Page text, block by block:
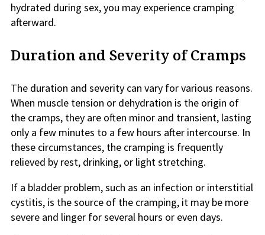
hydrated during sex, you may experience cramping
afterward.
Duration and Severity of Cramps
The duration and severity can vary for various reasons.
When muscle tension or dehydration is the origin of
the cramps, they are often minor and transient, lasting
only a few minutes to a few hours after intercourse. In
these circumstances, the cramping is frequently
relieved by rest, drinking, or light stretching.
If a bladder problem, such as an infection or interstitial
cystitis, is the source of the cramping, it may be more
severe and linger for several hours or even days.